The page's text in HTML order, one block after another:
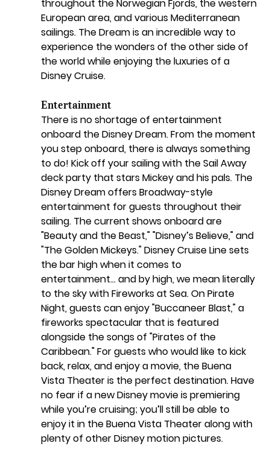
throughout the Norwegian Fjords, the western
European area, and various Mediterranean
sailings. The Dream is an incredible way to
experience the wonders of the other side of
the world while enjoying the luxuries of a
Disney Cruise.
Entertainment
There is no shortage of entertainment
onboard the Disney Dream. From the moment
you step onboard, there is always something
to do! Kick off your sailing with the Sail Away
deck party that stars Mickey and his pals. The
Disney Dream offers Broadway-style
entertainment for guests throughout their
sailing. The current shows onboard are
"Beauty and the Beast," "Disney’s Believe," and
"The Golden Mickeys." Disney Cruise Line sets
the bar high when it comes to
entertainment… and by high, we mean literally
to the sky with Fireworks at Sea. On Pirate
Night, guests can enjoy "Buccaneer Blast," a
fireworks spectacular that is featured
alongside the songs of "Pirates of the
Caribbean." For guests who would like to kick
back, relax, and enjoy a movie, the Buena
Vista Theater is the perfect destination. Have
no fear if a new Disney movie is premiering
while you’re cruising; you’ll still be able to
enjoy it in the Buena Vista Theater along with
plenty of other Disney motion pictures.